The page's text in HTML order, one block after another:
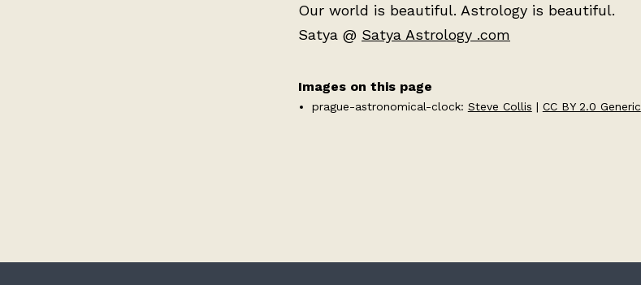
Our world is beautiful. Astrology is beautiful.
Satya @ Satya Astrology .com
Images on this page
prague-astronomical-clock: Steve Collis | CC BY 2.0 Generic